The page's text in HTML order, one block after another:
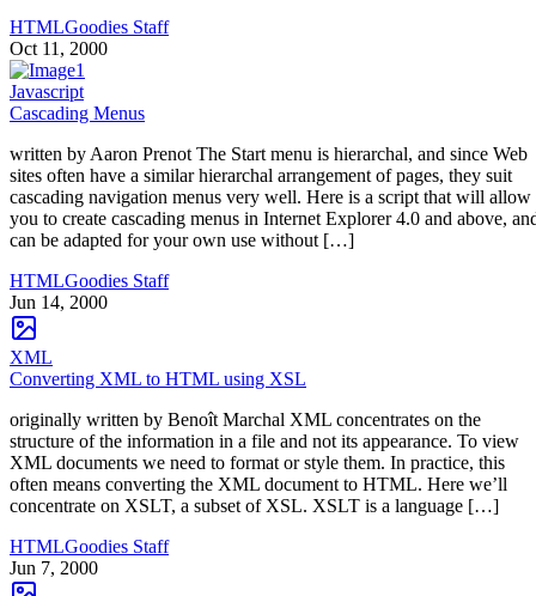
HTMLGoodies Staff
Oct 11, 2000
Javascript
Cascading Menus
written by Aaron Prenot The Start menu is hierarchal, and since Web
sites often have a similar hierarchal arrangement of pages, they suit
cascading navigation menus very well. Here is a script that will allow
you to create cascading menus in Internet Explorer 4.0 and above,
can be adapted for your own use without […]
HTMLGoodies Staff
Jun 14, 2000
XML
Converting XML to HTML using XSL
originally written by Benoît Marchal XML concentrates on the
structure of the information in a file and not its appearance. To view
XML documents we need to format or style them. In practice, this
often means converting the XML document to HTML. Here we’ll
concentrate on XSLT, a subset of XSL. XSLT is a language […]
HTMLGoodies Staff
Jun 7, 2000